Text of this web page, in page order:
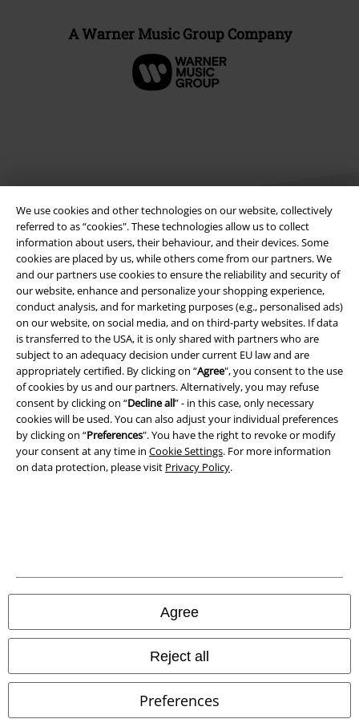
We use cookies and other technologies on our website, collectively
referred to as “cookies". These technologies allow us to collect
information about users, their behaviour, and their devices. Some
cookies are placed by us, while others come from our partners. We
and our partners use cookies to ensure the reliability and security of
our website, enhance and personalize your shopping experience,
conduct analysis, and for marketing purposes (e.g., personalised ads)
on our website, on social media, and on third-party websites. If data
is transferred to the USA, it is only shared with partners who are
subject to an adequacy decision under current EU law and are
appropriately certified. By clicking on “Agree", you consent to the use
of cookies by us and our partners. Alternatively, you may refuse
consent by clicking on “Decline all” - in this case, only necessary
cookies will be used. You can also adjust your individual preferences
by clicking on “Preferences". You have the right to revoke or modify
your consent at any time in Cookie Settings. For more information
on data protection, please visit Privacy Policy.
Agree
Reject all
Preferences
A Warner Music Group Company
Legal
Terms & Conditions
Imprint
Privacy Policy
Waste Disposal and Environmental Protection
Declaration of Conformity
Information on accessibility